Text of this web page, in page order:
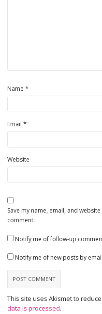
Name *
Email *
Website
Save my name, email, and
comment.
Notify me of follow-up
Notify me of new posts by
This site uses Akismet to
data is processed.